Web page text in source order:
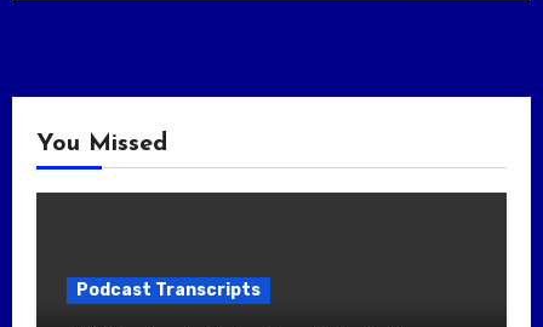
You Missed
Podcast Transcripts